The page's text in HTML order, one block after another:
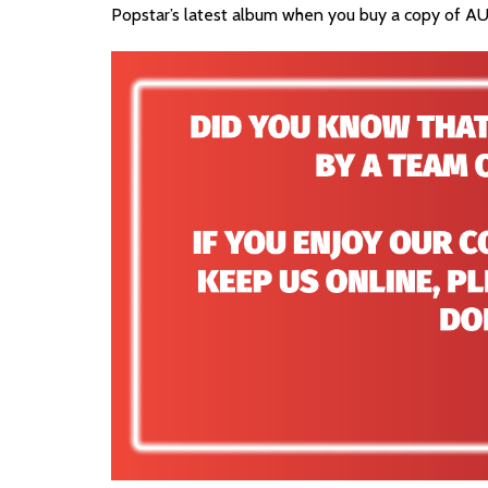
Popstar’s latest album when you buy a copy of